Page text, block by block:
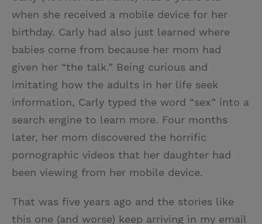
when she received a mobile device for her
birthday. Carly had also just learned where
babies come from because her mom had
given her “the talk.” Being curious and
imitating how the adults in her life seek
information, Carly typed the word “sex” into a
search engine to learn more. Four months
later, her mom discovered the horrific
pornographic videos that her daughter had
been viewing from her mobile device.
That was five years ago and the stories like
this one (and worse) keep arriving in my email